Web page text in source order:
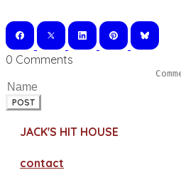
0 Comments
POST
JACK'S HIT HOUSE
contact